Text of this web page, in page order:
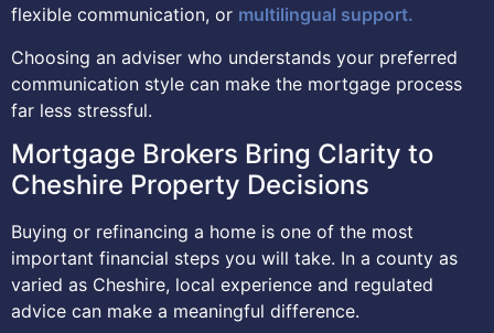
flexible communication, or multilingual support.
Choosing an adviser who understands your preferred
communication style can make the mortgage process
far less stressful.
Mortgage Brokers Bring Clarity to
Cheshire Property Decisions
Buying or refinancing a home is one of the most
important financial steps you will take. In a county as
varied as Cheshire, local experience and regulated
advice can make a meaningful difference.